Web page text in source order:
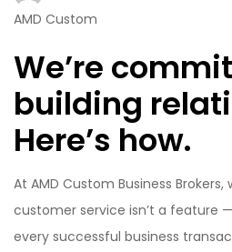
AMD Custom
We’re
building
Here’s how.
At AMD Custom Business
customer service isn’t a feature
every successful business